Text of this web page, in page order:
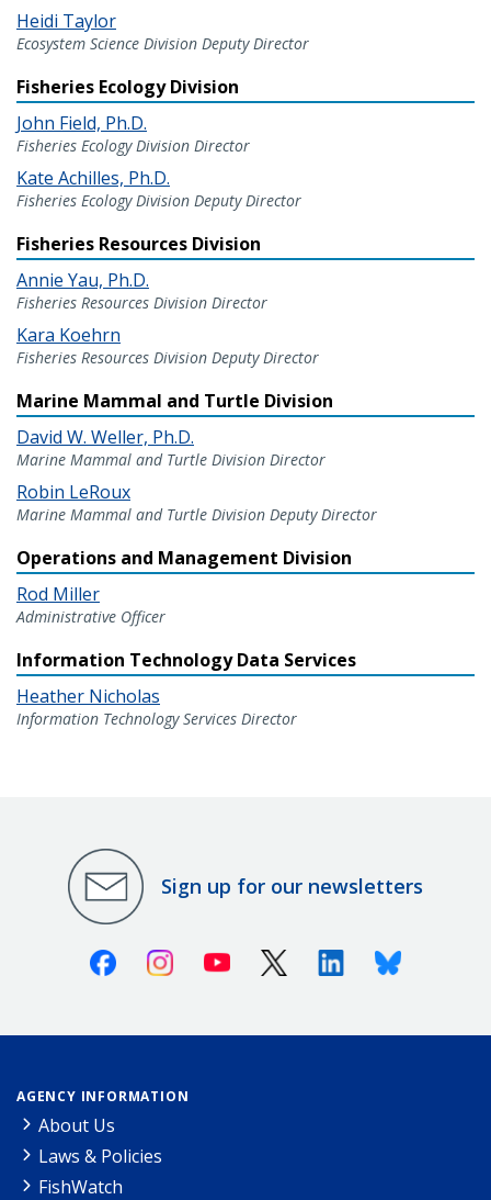
Heidi Taylor
Ecosystem Science Division Deputy Director
Fisheries Ecology Division
John Field, Ph.D.
Fisheries Ecology Division Director
Kate Achilles, Ph.D.
Fisheries Ecology Division Deputy Director
Fisheries Resources Division
Annie Yau, Ph.D.
Fisheries Resources Division Director
Kara Koehrn
Fisheries Resources Division Deputy Director
Marine Mammal and Turtle Division
David W. Weller, Ph.D.
Marine Mammal and Turtle Division Director
Robin LeRoux
Marine Mammal and Turtle Division Deputy Director
Operations and Management Division
Rod Miller
Administrative Officer
Information Technology Data Services
Heather Nicholas
Information Technology Services Director
Sign up for our newsletters
FacebookInstagramYoutube X (Twitter)LinkedinBluesky
AGENCY INFORMATION
About Us
Laws & Policies
FishWatch